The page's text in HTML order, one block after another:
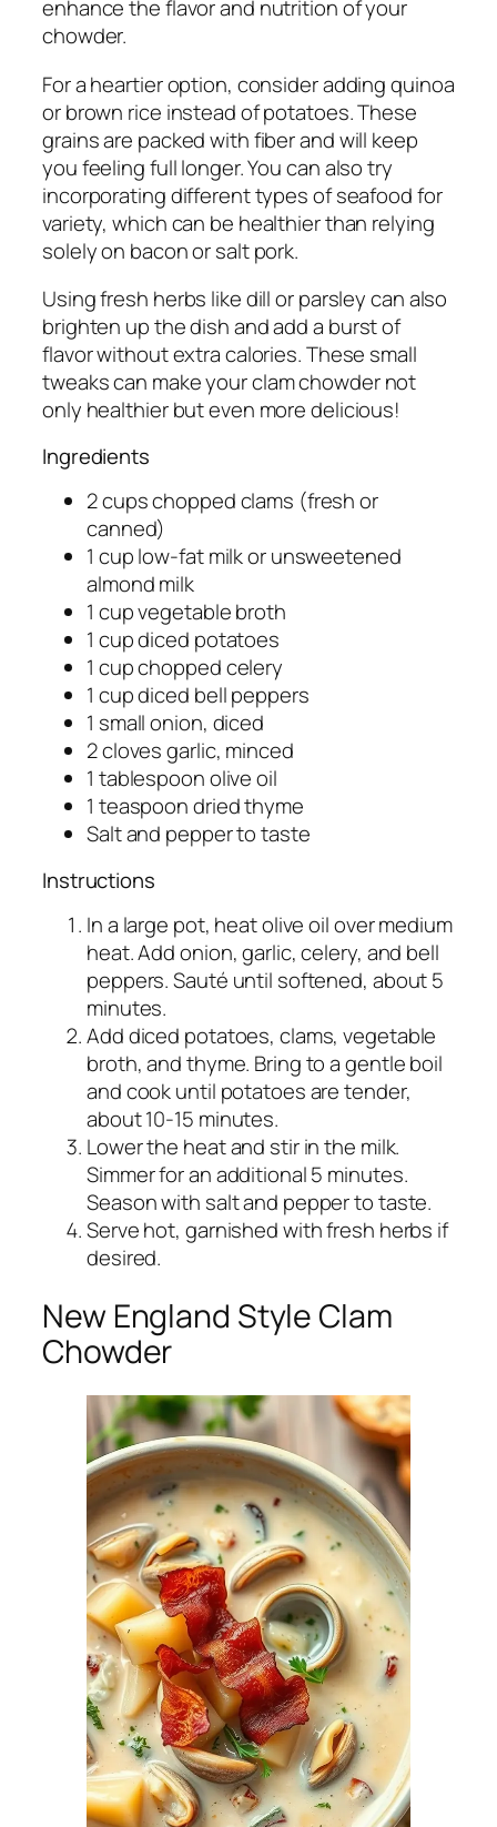
enhance the flavor and nutrition of your
chowder.
For a heartier option, consider adding quinoa
or brown rice instead of potatoes. These
grains are packed with fiber and will keep
you feeling full longer. You can also try
incorporating different types of seafood for
variety, which can be healthier than relying
solely on bacon or salt pork.
Using fresh herbs like dill or parsley can also
brighten up the dish and add a burst of
flavor without extra calories. These small
tweaks can make your clam chowder not
only healthier but even more delicious!
Ingredients
2 cups chopped clams (fresh or
canned)
1 cup low-fat milk or unsweetened
almond milk
1 cup vegetable broth
1 cup diced potatoes
1 cup chopped celery
1 cup diced bell peppers
1 small onion, diced
2 cloves garlic, minced
1 tablespoon olive oil
1 teaspoon dried thyme
Salt and pepper to taste
Instructions
In a large pot, heat olive oil over medium
heat. Add onion, garlic, celery, and bell
peppers. Sauté until softened, about 5
minutes.
Add diced potatoes, clams, vegetable
broth, and thyme. Bring to a gentle boil
and cook until potatoes are tender,
about 10-15 minutes.
Lower the heat and stir in the milk.
Simmer for an additional 5 minutes.
Season with salt and pepper to taste.
Serve hot, garnished with fresh herbs if
desired.
New England Style Clam
Chowder